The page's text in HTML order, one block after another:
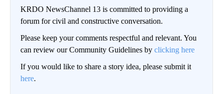
KRDO NewsChannel 13 is committed to providing a
forum for civil and constructive conversation.
Please keep your comments respectful and relevant. You
can review our Community Guidelines by clicking here
If you would like to share a story idea, please submit it
here.